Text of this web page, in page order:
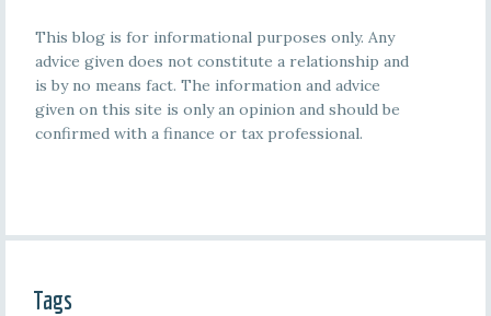
This blog is for informational purposes only. Any
advice given does not constitute a relationship and
is by no means fact. The information and advice
given on this site is only an opinion and should be
confirmed with a finance or tax professional.
Tags